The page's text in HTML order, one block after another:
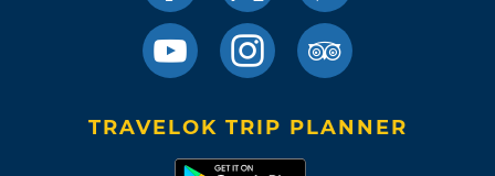
TRAVELOK TRIP PLANNER